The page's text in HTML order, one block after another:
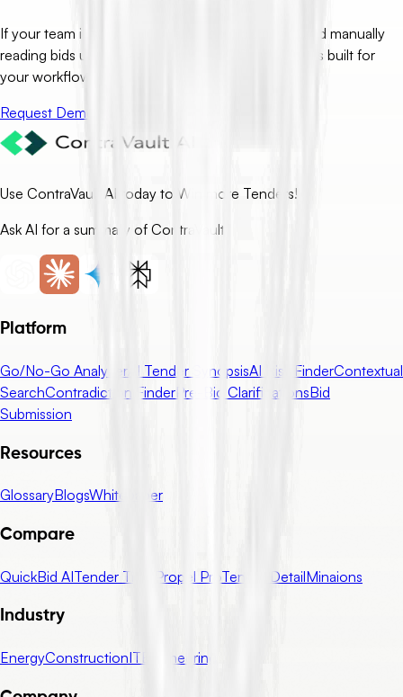
If your team is spending days drafting, clarifying, and manually
reading bids under deadline pressure, ContraVault is built for
your workflow.
Request Demo
Use ContraVault AI today to Win more Tenders!
Ask AI for a summary of ContraVault
Platform
Go/No-Go Analyzer AI Tender SynopsisAI Risk FinderContextual
SearchContradiction FinderPre-Bid ClarificationsBid
Submission
Resources
GlossaryBlogsWhitepaper
Compare
QuickBid AITender Tiger Propel ProTender DetailMinaions
Industry
EnergyConstructionITEngineering